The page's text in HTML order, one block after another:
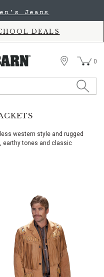
Jeans
DEALS
Search
STORE 0
western style and rugged
earthy tones and classic